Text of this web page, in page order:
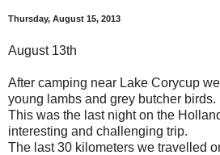
Thursday, August 15, 2013
August 13th
After camping near Lake Corycup
young lambs and grey butcher birds.
This was the last night on the
interesting and challenging trip.
The last 30 kilometers we travelled